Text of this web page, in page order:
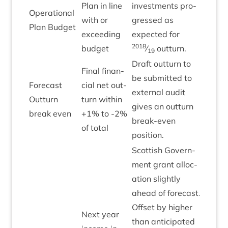
Oper­a­tion­al
Plan Budget
Plan in line
with or
exceed­ing
budget
invest­ments pro­
gressed as
expec­ted for
2018⁄19 outturn.
Fore­cast
Out­turn
break even
Final fin­an­
cial net out­
turn with­in
+1% to ‑2%
of total
Draft out­turn to
be sub­mit­ted to
extern­al audit
gives an out­turn
break-even
position.
Next year
Scot­tish Gov­ern­
ment grant alloc­
a­tion slightly
ahead of fore­cast.
Off­set by high­er
than anti­cip­ated